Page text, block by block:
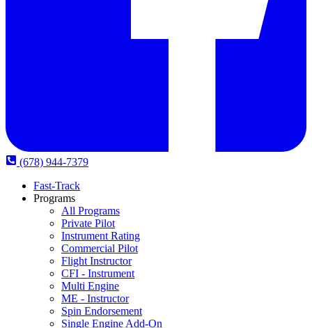
(678) 944-7379
Fast-Track
Programs
All Programs
Private Pilot
Instrument Rating
Commercial Pilot
Flight Instructor
CFI - Instrument
Multi Engine
ME - Instructor
Spin Endorsement
Single Engine Add-On